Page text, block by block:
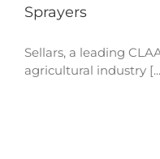
Sprayers
Sellars, a leading
agricultural industry